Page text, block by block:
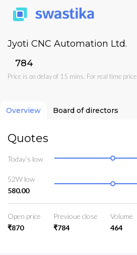
Jyoti CNC Automation Ltd.
₹784
Price is on delay of 15 mins. For real time price
Overview Board of directors
Quotes
Today’s low
52W low
580.00
Open price
₹870
Previoue close
₹784
Volume
464